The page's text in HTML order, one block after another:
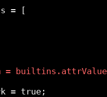
= [
= true;